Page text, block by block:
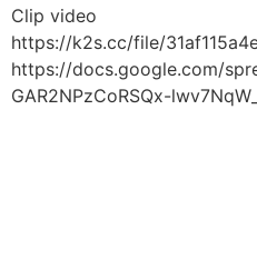
Clip video
https://k2s.cc/file/
https://docs.google.com/
GAR2NPzCoRSQx-